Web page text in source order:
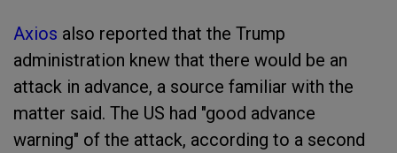
Axios also reported that the Trump
administration knew that there would be an
attack in advance, a source familiar with the
matter said. The US had "good advance
warning" of the attack, according to a second